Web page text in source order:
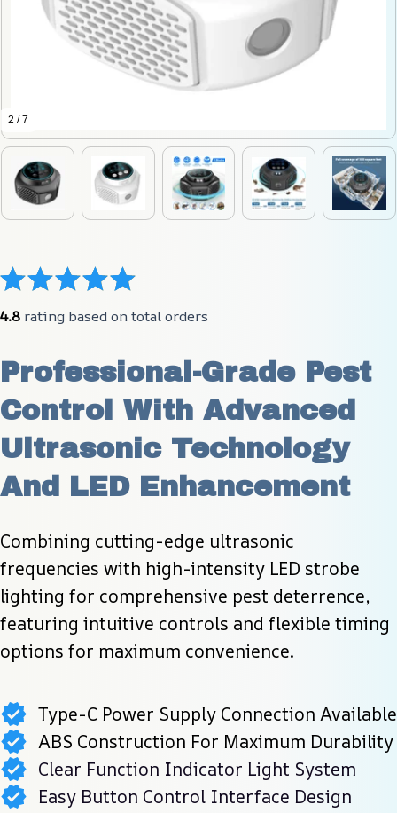
2 / 7
4.8 rating based on total orders
Professional-Grade Pest
Control With Advanced
Ultrasonic Technology
And LED Enhancement
Combining cutting-edge ultrasonic
frequencies with high-intensity LED strobe
lighting for comprehensive pest deterrence,
featuring intuitive controls and flexible timing
options for maximum convenience.
Type-C Power Supply Connection Available
ABS Construction For Maximum Durability
Clear Function Indicator Light System
Easy Button Control Interface Design